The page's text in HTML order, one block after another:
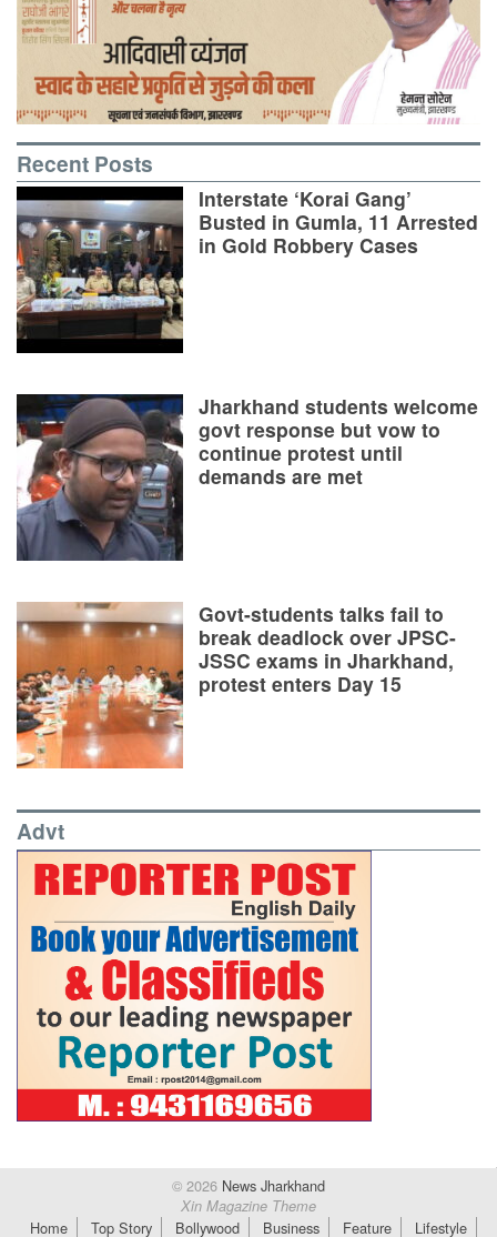
Recent Posts
Interstate ‘Korai Gang’
Busted in Gumla, 11 Arrested
in Gold Robbery Cases
Jharkhand students welcome
govt response but vow to
continue protest until
demands are met
Govt-students talks fail to
break deadlock over JPSC-
JSSC exams in Jharkhand,
protest enters Day 15
Advt
© 2026 News Jharkhand
Xin Magazine Theme
Home Top Story Bollywood Business Feature Lifestyle